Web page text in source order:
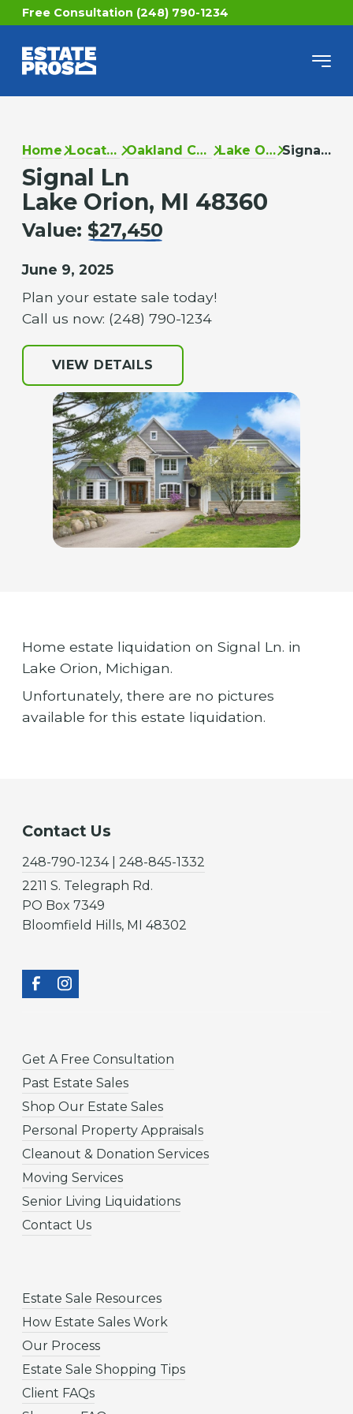
Free Consultation (248) 790-1234
Home Locations Oakland County Lake Orion Signal Ln
Signal Ln
Lake Orion, MI 48360
Value: $27,450
June 9, 2025
Plan your estate sale today!
Call us now: (248) 790-1234
VIEW DETAILS
Home estate liquidation on Signal Ln. in
Lake Orion, Michigan.
Unfortunately, there are no pictures
available for this estate liquidation.
Contact Us
248-790-1234 | 248-845-1332
2211 S. Telegraph Rd.
PO Box 7349
Bloomfield Hills, MI 48302
Get A Free Consultation
Past Estate Sales
Shop Our Estate Sales
Personal Property Appraisals
Cleanout & Donation Services
Moving Services
Senior Living Liquidations
Contact Us
Estate Sale Resources
How Estate Sales Work
Our Process
Estate Sale Shopping Tips
Client FAQs